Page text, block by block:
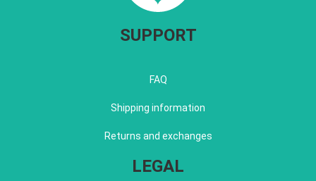
SUPPORT
FAQ
Shipping information
Returns and exchanges
LEGAL